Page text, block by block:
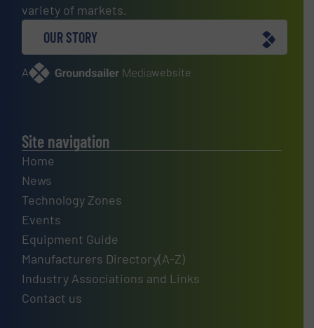
variety of markets.
OUR STORY
A website
Site navigation
Home
News
Technology Zones
Events
Equipment Guide
Manufacturers Directory(A-Z)
Industry Associations and Links
Contact us